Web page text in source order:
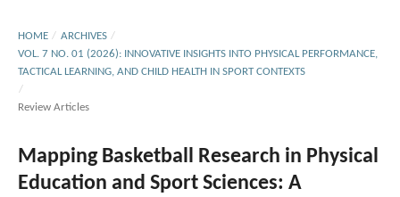
HOME / ARCHIVES /
VOL. 7 NO. 01 (2026): INNOVATIVE INSIGHTS INTO PHYSICAL PERFORMANCE,
TACTICAL LEARNING, AND CHILD HEALTH IN SPORT CONTEXTS
/
Review Articles
Mapping Basketball Research in Physical
Education and Sport Sciences: A